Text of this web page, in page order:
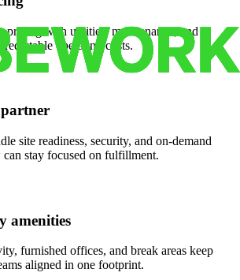
pricing with utilities, maintenance, and
operating costs.
site readiness, security, and on-demand
can stay focused on fulfillment.
amenities
furnished offices, and break areas keep
aligned in one footprint.